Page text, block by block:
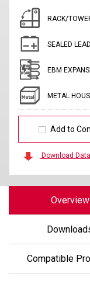
RACK/
SEALED
EBM
METAL
Add to
Download
Overview
Compatible